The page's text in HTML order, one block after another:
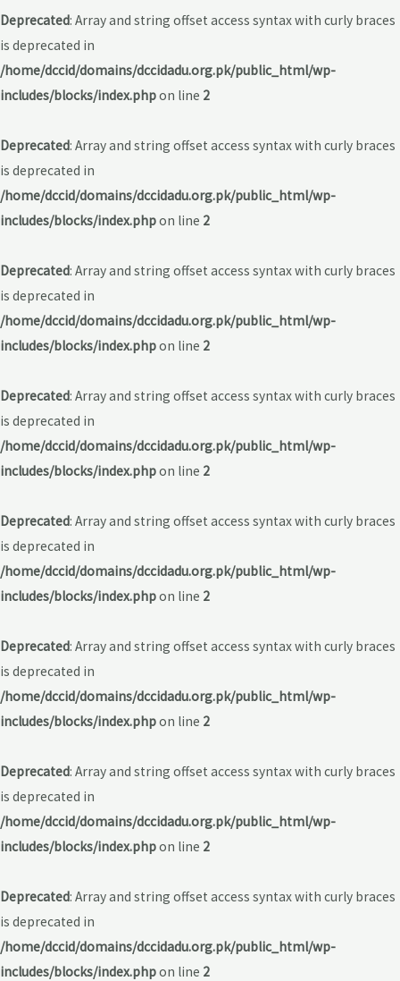
Deprecated: Array and string offset access syntax with curly braces
is deprecated in
/home/dccid/domains/dccidadu.org.pk/public_html/wp-
includes/blocks/index.phpon line 2
Deprecated: Array and string offset access syntax with curly braces
is deprecated in
/home/dccid/domains/dccidadu.org.pk/public_html/wp-
includes/blocks/index.phpon line 2
Deprecated: Array and string offset access syntax with curly braces
is deprecated in
/home/dccid/domains/dccidadu.org.pk/public_html/wp-
includes/blocks/index.phpon line 2
Deprecated: Array and string offset access syntax with curly braces
is deprecated in
/home/dccid/domains/dccidadu.org.pk/public_html/wp-
includes/blocks/index.phpon line 2
Deprecated: Array and string offset access syntax with curly braces
is deprecated in
/home/dccid/domains/dccidadu.org.pk/public_html/wp-
includes/blocks/index.phpon line 2
Deprecated: Array and string offset access syntax with curly braces
is deprecated in
/home/dccid/domains/dccidadu.org.pk/public_html/wp-
includes/blocks/index.phpon line 2
Deprecated: Array and string offset access syntax with curly braces
is deprecated in
/home/dccid/domains/dccidadu.org.pk/public_html/wp-
includes/blocks/index.phpon line 2
Deprecated: Array and string offset access syntax with curly braces
is deprecated in
/home/dccid/domains/dccidadu.org.pk/public_html/wp-
includes/blocks/index.phpon line 2